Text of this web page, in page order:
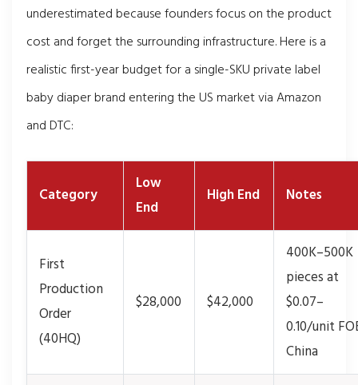
underestimated because founders focus on the product
cost and forget the surrounding infrastructure. Here is a
realistic first-year budget for a single-SKU private label
baby diaper brand entering the US market via Amazon
and DTC:
Category
Low
End
High End Notes
First
Production
Order
(40HQ)
$28,000 $42,000
400K–500K
pieces at
$0.07–
0.10/unit
China